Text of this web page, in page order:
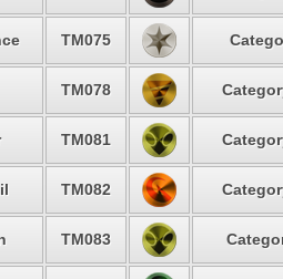
TM075
TM078
TM081
TM082
TM083